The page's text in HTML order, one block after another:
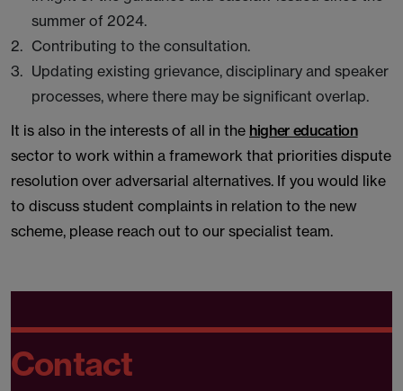
summer of 2024.
Contributing to the consultation.
Updating existing grievance, disciplinary and speaker
processes, where there may be significant overlap.
It is also in the interests of all in the higher education
sector to work within a framework that priorities dispute
resolution over adversarial alternatives. If you would like
to discuss student complaints in relation to the new
scheme, please reach out to our specialist team.
Contact